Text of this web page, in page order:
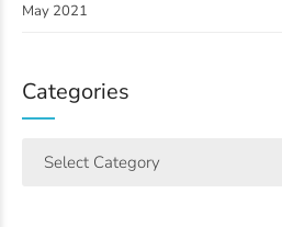
May 2021
Categories
Select Category